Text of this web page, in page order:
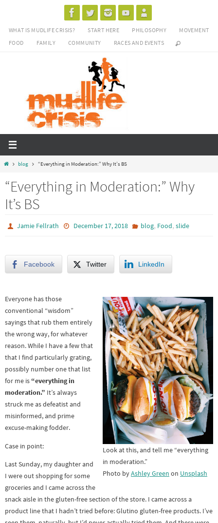
content
WHAT IS MUDLIFE CRISIS? START HERE PHILOSOPHY
MOVEMENT
FOOD
FAMILY COMMUNITY RACES AND EVENTS
Homeblog “Everything in Moderation:” Why It’s BS
“Everything in Moderation:” Why
It’s BS
Jamie Fellrath December 17, 2018 blog, Food, slide
Facebook Twitter LinkedIn
Look at this, and tell me “everything
in moderation.”
Photo byAshley Green on Unsplash
Everyone has those
conventional “wisdom”
sayings that rub them entirely
the wrong way, for whatever
reason. While I have a few that
that I find particularly grating,
possibly number one that list
for me is“everything in
moderation.” It’s always
struck me as defeatist and
misinformed, and prime
excuse-making fodder.
Case in point:
Last Sunday, my daughter and
I were out shopping for some
groceries and I came across the
snack aisle in the gluten-free section of the store. I came across a
product line that I hadn’t tried before: Glutino gluten-free products. I’ve